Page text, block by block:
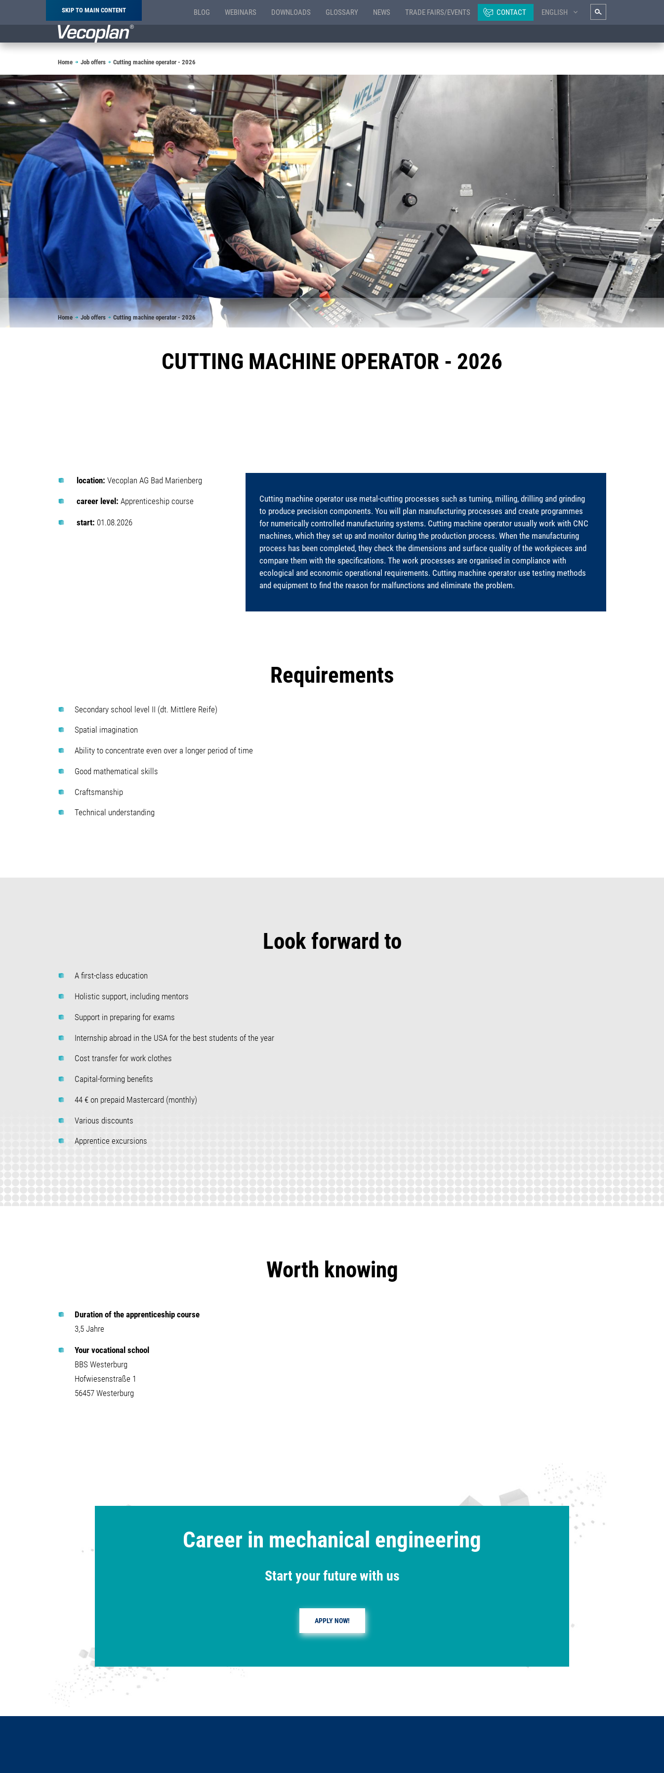
SKIP TO MAIN CONTENT BLOG WEBINARS DOWNLOADS GLOSSARY NEWS TRADE FAIRS/EVENTS CONTACT ENGLISH
Breadcrumb
Home Job offers Cutting machine operator - 2026
Breadcrumb
Home Job offers Cutting machine operator - 2026
CUTTING MACHINE OPERATOR - 2026
location: Vecoplan AG Bad Marienberg
career level: Apprenticeship course
start: 01.08.2026
Cutting machine operator use metal-cutting processes such as turning, milling, drilling and grinding
to produce precision components. You will plan manufacturing processes and create programmes
for numerically controlled manufacturing systems. Cutting machine operator usually work with CNC
machines, which they set up and monitor during the production process. When the manufacturing
process has been completed, they check the dimensions and surface quality of the workpieces and
compare them with the specifications. The work processes are organised in compliance with
ecological and economic operational requirements. Cutting machine operator use testing methods
and equipment to find the reason for malfunctions and eliminate the problem.
Requirements
Secondary school level II (dt. Mittlere Reife)
Spatial imagination
Ability to concentrate even over a longer period of time
Good mathematical skills
Craftsmanship
Technical understanding
Look forward to
A first-class education
Holistic support, including mentors
Support in preparing for exams
Internship abroad in the USA for the best students of the year
Cost transfer for work clothes
Capital-forming benefits
44 € on prepaid Mastercard (monthly)
Various discounts
Apprentice excursions
Worth knowing
Duration of the apprenticeship course
3,5 Jahre
Your vocational school
BBS Westerburg
Hofwiesenstraße 1
56457 Westerburg
Career in mechanical engineering
Start your future with us
APPLY NOW!